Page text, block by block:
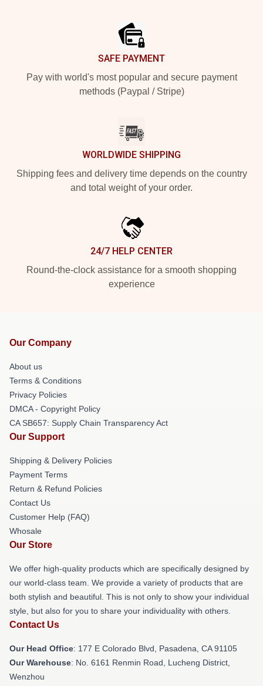
SAFE PAYMENT
Pay with world's most popular and secure payment
methods (Paypal / Stripe)
WORLDWIDE SHIPPING
Shipping fees and delivery time depends on the country
and total weight of your order.
24/7 HELP CENTER
Round-the-clock assistance for a smooth shopping
experience
Our Company
About us
Terms & Conditions
Privacy Policies
DMCA - Copyright Policy
CA SB657: Supply Chain Transparency Act
Our Support
Shipping & Delivery Policies
Payment Terms
Return & Refund Policies
Contact Us
Customer Help (FAQ)
Whosale
Our Store
We offer high-quality products which are specifically designed by
our world-class team. We provide a variety of products that are
both stylish and beautiful. This is not only to show your individual
style, but also for you to share your individuality with others.
Contact Us
Our Head Office: 177 E Colorado Blvd, Pasadena, CA 91105
Our Warehouse: No. 6161 Renmin Road, Lucheng District,
Wenzhou